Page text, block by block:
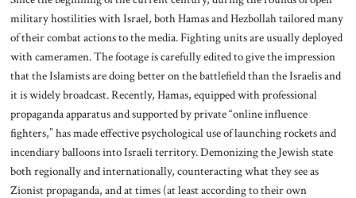
military hostilities with Israel, both Hamas and Hezbollah tailored many
of their combat actions to the media. Fighting units are usually deployed
with cameramen. The footage is carefully edited to give the impression
that the Islamists are doing better on the battlefield than the Israelis and
it is widely broadcast. Recently, Hamas, equipped with professional
propaganda apparatus and supported by private “online influence
fighters,” has made effective psychological use of launching rockets and
incendiary balloons into Israeli territory. Demonizing the Jewish state
both regionally and internationally, counteracting what they see as
Zionist propaganda, and at times (at least according to their own